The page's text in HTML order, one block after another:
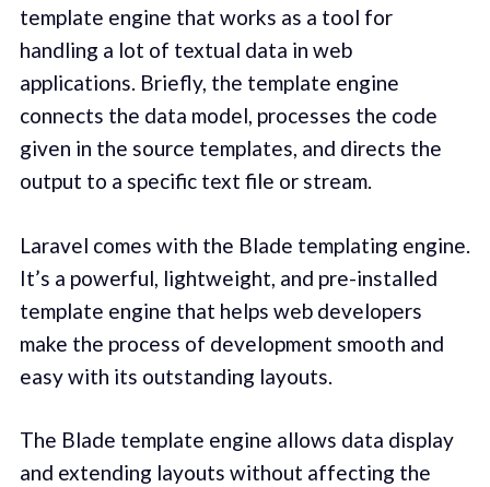
template engine that works as a tool for
handling a lot of textual data in web
applications. Briefly, the template engine
connects the data model, processes the code
given in the source templates, and directs the
output to a specific text file or stream.
Laravel comes with the Blade templating engine.
It’s a powerful, lightweight, and pre-installed
template engine that helps web developers
make the process of development smooth and
easy with its outstanding layouts.
The Blade template engine allows data display
and extending layouts without affecting the